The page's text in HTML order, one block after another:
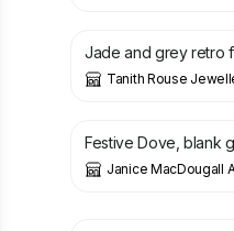
Jade and grey retro
Tanith Rouse
£
Festive Dove, blank
Janice MacDougall